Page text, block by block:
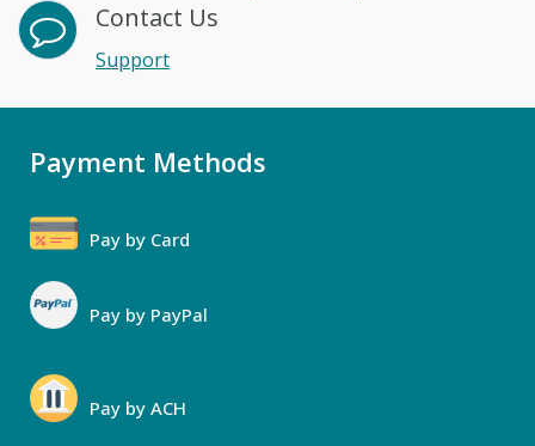
Contact Us
Support
Payment Methods
Pay by Card
Pay by PayPal
Pay by ACH